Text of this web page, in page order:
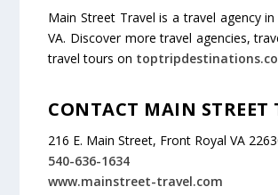
Main Street Travel is a travel agency
VA. Discover more travel agencies,
travel tours on
CONTACT MAIN STREET
216 E. Main Street, Front Royal VA
540-636-1634
www.mainstreet-travel.com